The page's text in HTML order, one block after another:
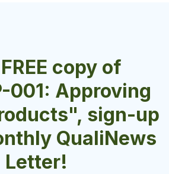
copy of
001: Approving
sign-up
QualiNews
Letter!